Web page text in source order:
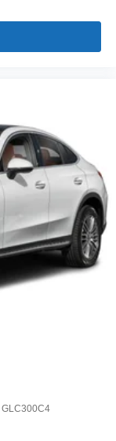
GLC300C4